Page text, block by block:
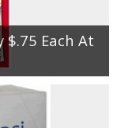
Each At